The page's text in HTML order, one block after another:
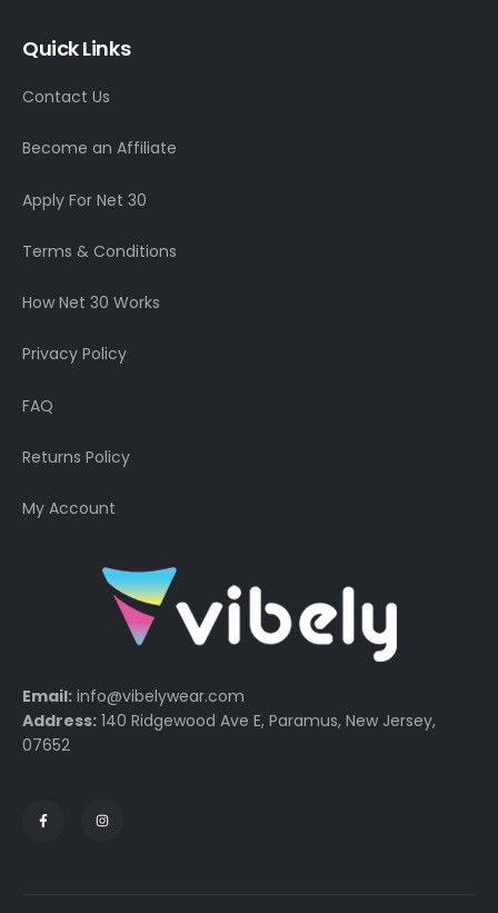
Quick Links
Contact Us
Become an Affiliate
Apply For Net 30
Terms & Conditions
How Net 30 Works
Privacy Policy
FAQ
Returns Policy
My Account
Email: info@vibelywear.com
Address: 140 Ridgewood Ave E, Paramus, New Jersey,
07652